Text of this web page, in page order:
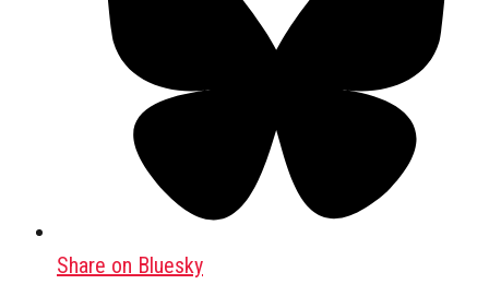
Share on Bluesky